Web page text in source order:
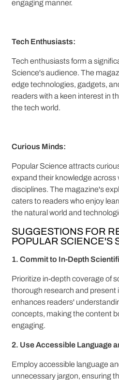
engaging manner.
Tech Enthusiasts:
Tech enthusiasts form a
Science's audience. The
edge technologies, gadgets,
readers with a keen interest in
the tech world.
Curious Minds:
Popular Science attracts
expand their knowledge across
disciplines. The magazine's
caters to readers who enjoy
the natural world and
SUGGESTIONS FOR
POPULAR SCIENCE'S
1. Commit to In-Depth
Prioritize in-depth coverage of
thorough research and present
enhances readers'
concepts, making the content
engaging.
2. Use Accessible Language
Employ accessible language
unnecessary jargon, ensuring